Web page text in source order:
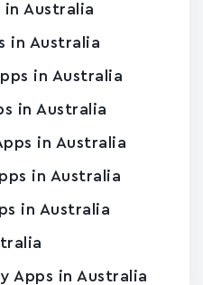
in Australia
in Australia
in Australia
in Australia
in Australia
in Australia
in Australia
Apps in Australia